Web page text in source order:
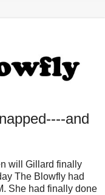
and
will Gillard finally
The Blowfly had
She had finally done